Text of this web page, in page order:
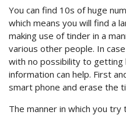
You can find 10s of huge
which means you will find a
making use of tinder in a
various other people. In
with no possibility to getting
information can help. First
smart phone and erase the
The manner in which you